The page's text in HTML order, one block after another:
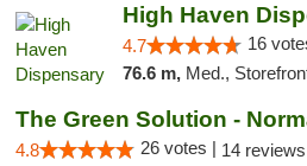
High Haven
4.7 16
76.6 m, Med.,
The Green Solution -
4.8 26 votes | 14 reviews